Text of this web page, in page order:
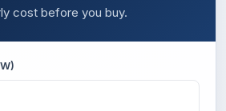
cost before you buy.